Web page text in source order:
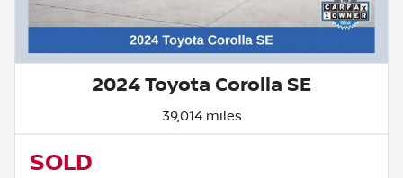
2024 Toyota Corolla SE
39,014 miles
SOLD